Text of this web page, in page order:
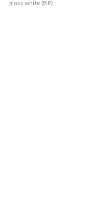
gloss white (BP)